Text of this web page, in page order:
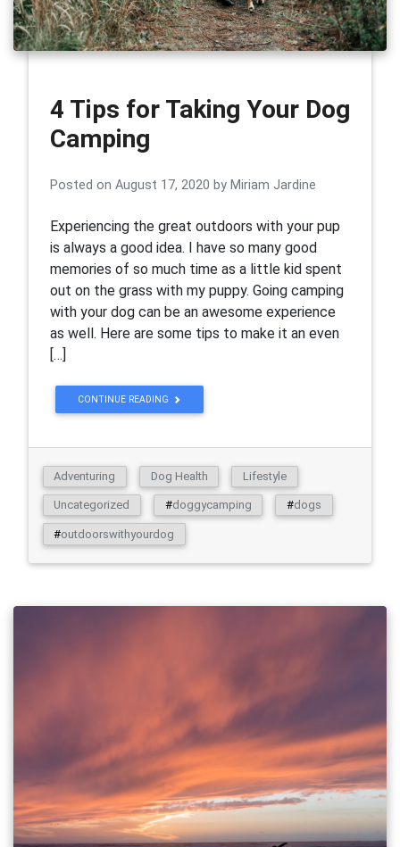
4 Tips for Taking Your Dog
Camping
Posted on August 17, 2020 by Miriam Jardine
Experiencing the great outdoors with your pup
is always a good idea. I have so many good
memories of so much time as a little kid spent
out on the grass with my puppy. Going camping
with your dog can be an awesome experience
as well. Here are some tips to make it an even
[…]
CONTINUE READING
Adventuring Dog Health Lifestyle
Uncategorized #doggycamping #dogs
#outdoorswithyourdog